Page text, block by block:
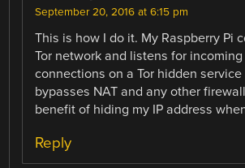
September 20, 2016 at 6:15 pm
This is how I do it. My Raspberry Pi
Tor network and listens for incoming
connections on a Tor hidden
bypasses NAT and any other
benefit of hiding my IP address
Reply